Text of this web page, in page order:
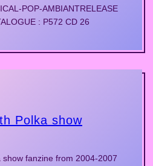
POP-AMBIANTRELEASE
: P572 CD 26
Polka show
show fanzine from 2004-2007